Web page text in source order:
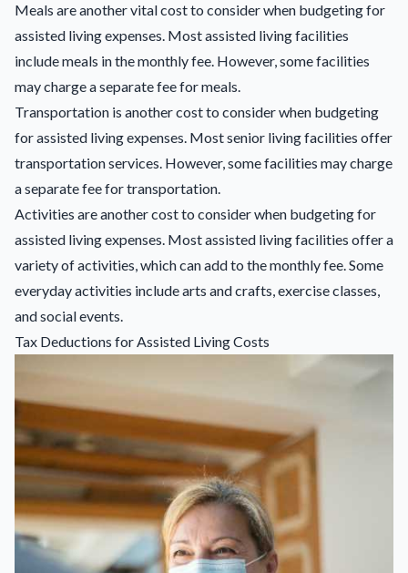
Meals are another vital cost to consider when budgeting for
assisted living expenses. Most assisted living facilities
include meals in the monthly fee. However, some facilities
may charge a separate fee for meals.
Transportation is another cost to consider when budgeting
for assisted living expenses. Most senior living facilities offer
transportation services. However, some facilities may charge
a separate fee for transportation.
Activities are another cost to consider when budgeting for
assisted living expenses. Most assisted living facilities offer a
variety of activities, which can add to the monthly fee. Some
everyday activities include arts and crafts, exercise classes,
and social events.
Tax Deductions for Assisted Living Costs